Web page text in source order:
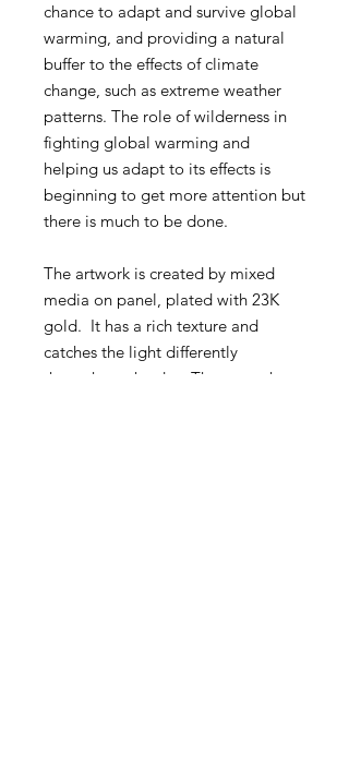
chance to adapt and survive global
warming, and providing a natural
buffer to the effects of climate
change, such as extreme weather
patterns. The role of wilderness in
fighting global warming and
helping us adapt to its effects is
beginning to get more attention but
there is much to be done.
The artwork is created by mixed
media on panel, plated with 23K
gold. It has a rich texture and
catches the light differently
throughout the day. The artwork